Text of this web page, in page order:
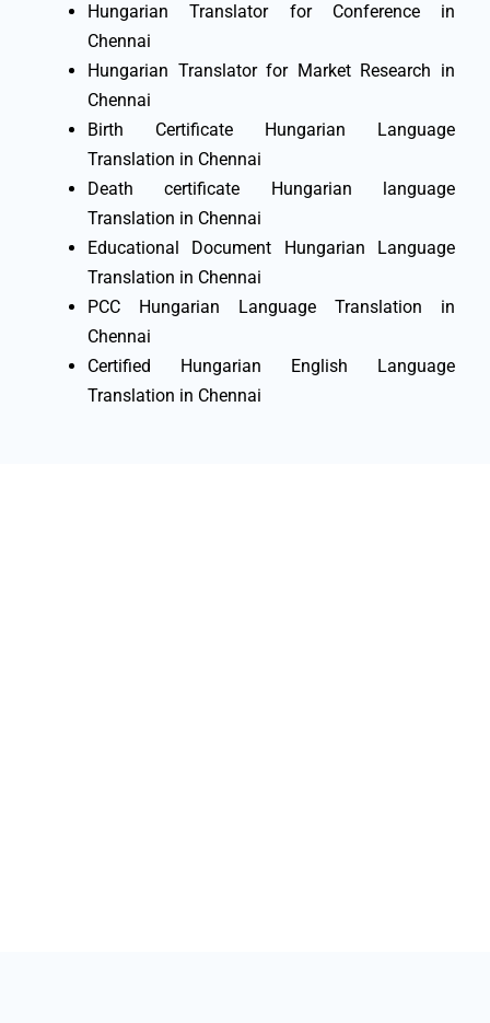
Hungarian Translator for Conference in
Chennai
Hungarian Translator for Market Research in
Chennai
Birth Certificate Hungarian Language
Translation in Chennai
Death certificate Hungarian language
Translation in Chennai
Educational Document Hungarian Language
Translation in Chennai
PCC Hungarian Language Translation in
Chennai
Certified Hungarian English Language
Translation in Chennai